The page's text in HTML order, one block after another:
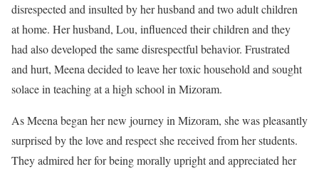
disrespected and insulted by her husband and two adult children
at home. Her husband, Lou, influenced their children and they
had also developed the same disrespectful behavior. Frustrated
and hurt, Meena decided to leave her toxic household and sought
solace in teaching at a high school in Mizoram.
As Meena began her new journey in Mizoram, she was pleasantly
surprised by the love and respect she received from her students.
They admired her for being morally upright and appreciated her